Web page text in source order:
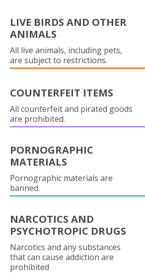
LIVE BIRDS AND OTHER
ANIMALS
All live animals, including pets,
are subject to restrictions.
COUNTERFEIT ITEMS
All counterfeit and pirated goods
are prohibited.
PORNOGRAPHIC
MATERIALS
Pornographic materials are
banned.
NARCOTICS AND
PSYCHOTROPIC DRUGS
Narcotics and any substances
that can cause addiction are
prohibited